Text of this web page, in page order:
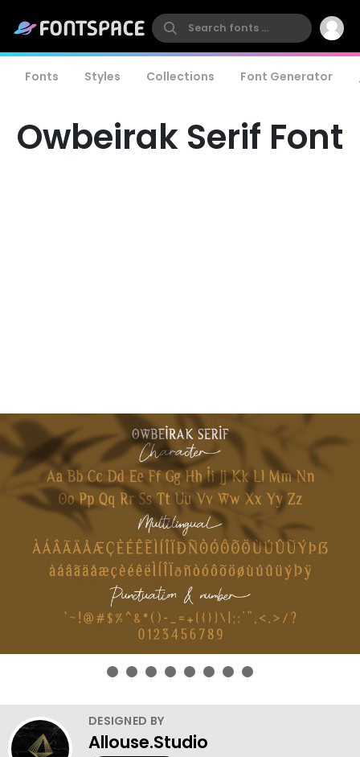
Fonts Styles Collections Font Generator
Owbeirak Serif Font
DESIGNED BY
Allouse.Studio